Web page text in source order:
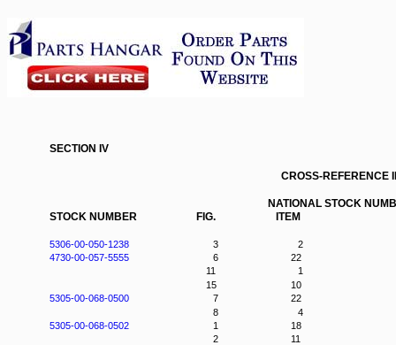
SECTION IV
CROSS-REFERENCE
NATIONAL STOCK
STOCK NUMBER
FIG. ITEM
5306-00-050-1238 3
2
4730-00-057-5555
6
22
11
1
15
10
5305-00-068-0500
7
22
8
4
5305-00-068-0502
1
18
2
11